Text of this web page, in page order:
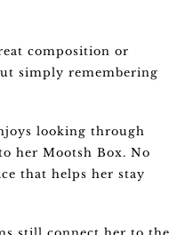
composition or
simply remembering
looking through
her Mootsh Box. No
that helps her stay